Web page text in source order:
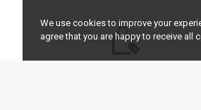
We use cookies to improve your
agree that you are happy to receive all